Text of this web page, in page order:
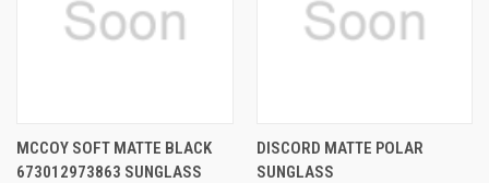
MCCOY SOFT MATTE BLACK
673012973863 SUNGLASS
DISCORD MATTE POLAR
SUNGLASS